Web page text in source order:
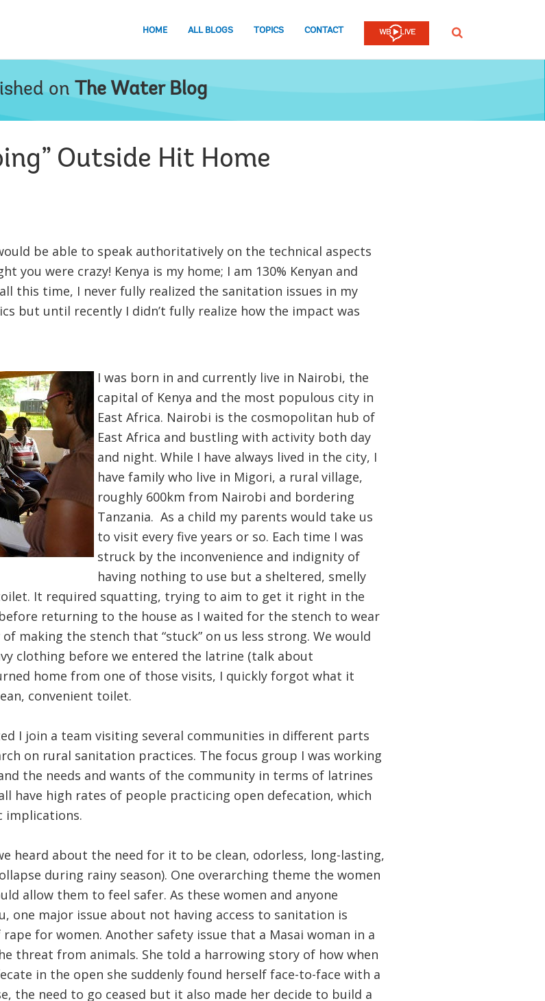
HOME ALL BLOGS TOPICS CONTACT SEARCH
on The Water Blog
Outside Hit Home
be able to speak authoritatively on the technical aspects
you were crazy! Kenya is my home; I am 130% Kenyan and
this time, I never fully realized the sanitation issues in my
but until recently I didn’t fully realize how the impact was
I was born in and currently live in Nairobi, the
capital of Kenya and the most populous city in
East Africa. Nairobi is the cosmopolitan hub of
East Africa and bustling with activity both day
and night. While I have always lived in the city, I
have family who live in Migori, a rural village,
roughly 600km from Nairobi and bordering
Tanzania. As a child my parents would take us
to visit every five years or so. Each time I was
struck by the inconvenience and indignity of
having nothing to use but a sheltered, smelly
It required squatting, trying to aim to get it right in the
returning to the house as I waited for the stench to wear
making the stench that “stuck” on us less strong. We would
clothing before we entered the latrine (talk about
home from one of those visits, I quickly forgot what it
convenient toilet.
I join a team visiting several communities in different parts
on rural sanitation practices. The focus group I was working
the needs and wants of the community in terms of latrines
have high rates of people practicing open defecation, which
implications.
heard about the need for it to be clean, odorless, long-lasting,
during rainy season). One overarching theme the women
allow them to feel safer. As these women and anyone
one major issue about not having access to sanitation is
for women. Another safety issue that a Masai woman in a
threat from animals. She told a harrowing story of how when
in the open she suddenly found herself face-to-face with a
the need to go ceased but it also made her decide to build a